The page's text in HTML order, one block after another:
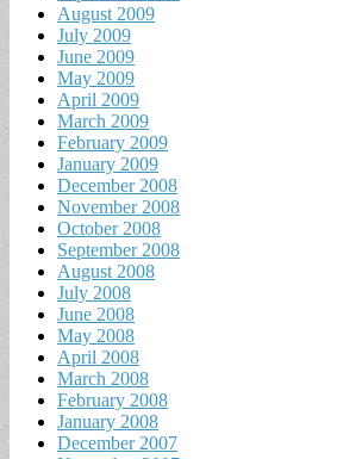
August 2009
July 2009
June 2009
May 2009
April 2009
March 2009
February 2009
January 2009
December 2008
November 2008
October 2008
September 2008
August 2008
July 2008
June 2008
May 2008
April 2008
March 2008
February 2008
January 2008
December 2007